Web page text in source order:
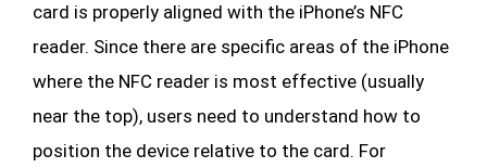
card is properly aligned with the iPhone’s NFC
reader. Since there are specific areas of the iPhone
where the NFC reader is most effective (usually
near the top), users need to understand how to
position the device relative to the card. For